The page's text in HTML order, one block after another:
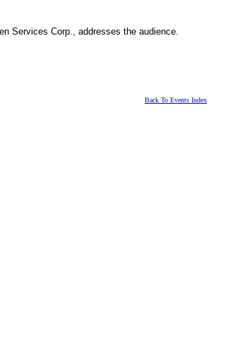
Services Corp., addresses the audience.
Back To Events Index